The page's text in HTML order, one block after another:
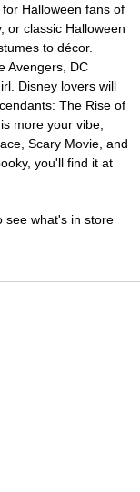
Halloween fans of
or classic Halloween
to décor.
Avengers, DC
Disney lovers will
The Rise of
more your vibe,
Scary Movie, and
you'll find it at
see what's in store